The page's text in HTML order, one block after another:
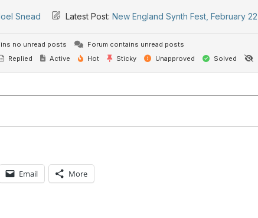
Snead Latest Post: New England Synth Fest, February
no unread posts
Forum contains unread posts
Replied Active Hot Sticky Unapproved Solved
Email More